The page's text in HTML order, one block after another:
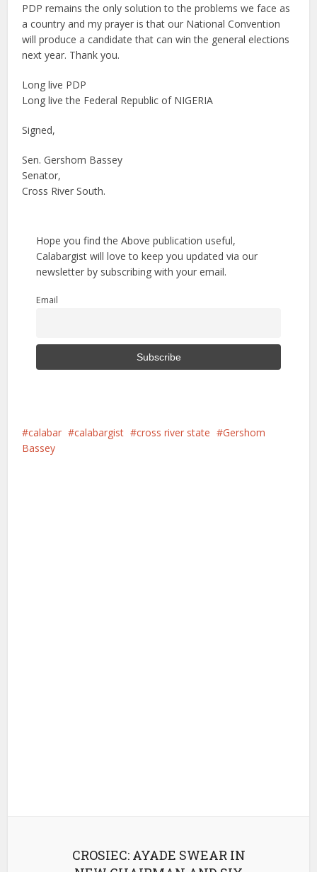
PDP remains the only solution to the problems we face as
a country and my prayer is that our National Convention
will produce a candidate that can win the general elections
next year. Thank you.
Long live PDP
Long live the Federal Republic of NIGERIA
Signed,
Sen. Gershom Bassey
Senator,
Cross River South.
Hope you find the Above publication useful,
Calabargist will love to keep you updated via our
newsletter by subscribing with your email.
Email
calabar calabargist cross river state
Gershom
Bassey
CROSIEC: AYADE SWEAR IN